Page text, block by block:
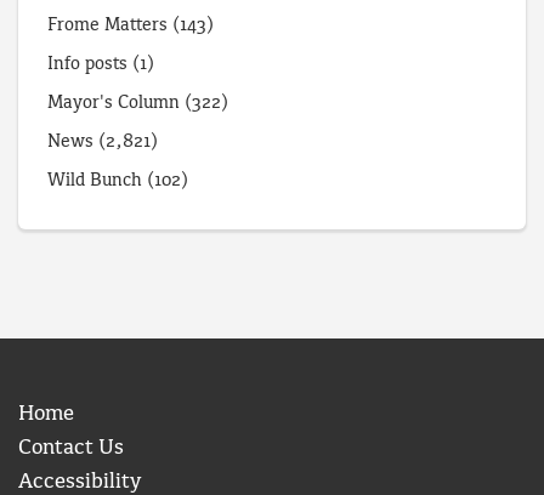
Frome Matters (143)
Info posts (1)
Mayor's Column (322)
News (2,821)
Wild Bunch (102)
Home
Contact Us
Accessibility